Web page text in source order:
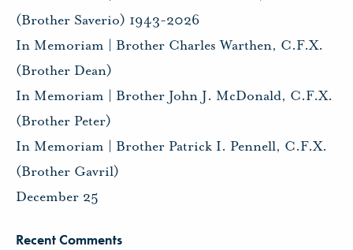
(Brother Saverio) 1943-2026
In Memoriam | Brother Charles Warthen, C.F.X.
(Brother Dean)
In Memoriam | Brother John J. McDonald, C.F.X.
(Brother Peter)
In Memoriam | Brother Patrick I. Pennell, C.F.X.
(Brother Gavril)
December 25
Recent Comments